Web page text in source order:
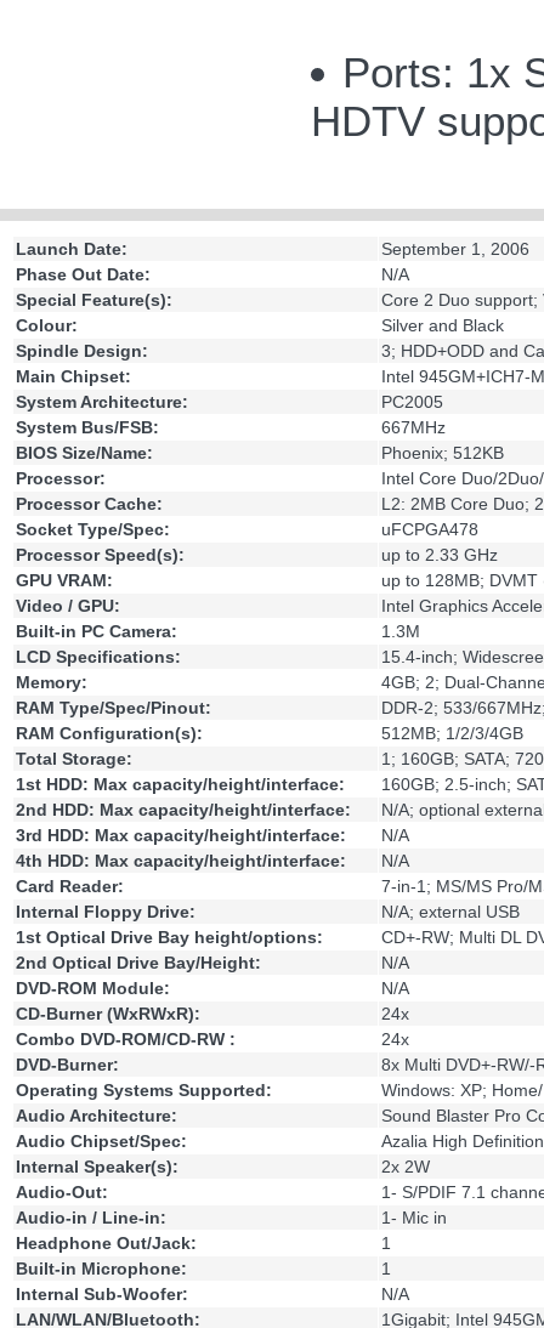
Ports: 1x
HDTV
Launch Date:
September 1, 2006
Phase Out Date:
N/A
Special Feature(s):
Core 2 Duo support;
Colour:
Silver and Black
Spindle Design:
3; HDD+ODD and
Main Chipset:
Intel 945GM+ICH7-M
System Architecture:
PC2005
System Bus/FSB:
667MHz
BIOS Size/Name:
Phoenix; 512KB
Processor:
Intel Core Duo/
Processor Cache:
L2: 2MB Core Duo;
Socket Type/Spec:
uFCPGA478
Processor Speed(s):
up to 2.33 GHz
GPU VRAM:
up to 128MB;
Video / GPU:
Intel Graphics
Built-in PC Camera:
1.3M
LCD Specifications:
15.4-inch;
Memory:
4GB; 2; Dual-
RAM Type/Spec/Pinout:
DDR-2; 533/
RAM Configuration(s):
512MB; 1/2/3/4GB
Total Storage:
1; 160GB; SATA;
1st HDD: Max capacity/height/interface:
160GB; 2.5-inch;
2nd HDD: Max capacity/height/interface:
N/A; optional
3rd HDD: Max capacity/height/interface:
N/A
4th HDD: Max capacity/height/interface:
N/A
Card Reader:
7-in-1; MS/MS Pro/
Internal Floppy Drive:
N/A; external USB
1st Optical Drive Bay height/options:
CD+-RW; Multi DL
2nd Optical Drive Bay/Height:
N/A
DVD-ROM Module:
N/A
CD-Burner (WxRWxR):
24x
Combo DVD-ROM/CD-RW :
24x
DVD-Burner:
8x Multi DVD+-RW/-
Operating Systems Supported:
Windows: XP;
Audio Architecture:
Sound Blaster Pro
Audio Chipset/Spec:
Azalia High
Internal Speaker(s):
2x 2W
Audio-Out:
1- S/PDIF 7.1
Audio-in / Line-in:
1- Mic in
Headphone Out/Jack:
1
Built-in Microphone:
1
Internal Sub-Woofer:
N/A
LAN/WLAN/Bluetooth:
1Gigabit; Intel